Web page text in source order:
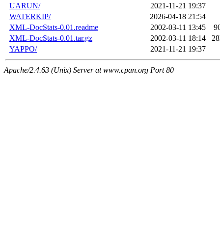
UARUN/
2021-11-21 19:37
WATERKIP/
2026-04-18 21:54
XML-DocStats-0.01.readme
2002-03-11 13:45
XML-DocStats-0.01.tar.gz
2002-03-11 18:14
YAPPO/
2021-11-21 19:37
Apache/2.4.63 (Unix) Server at www.cpan.org Port 80